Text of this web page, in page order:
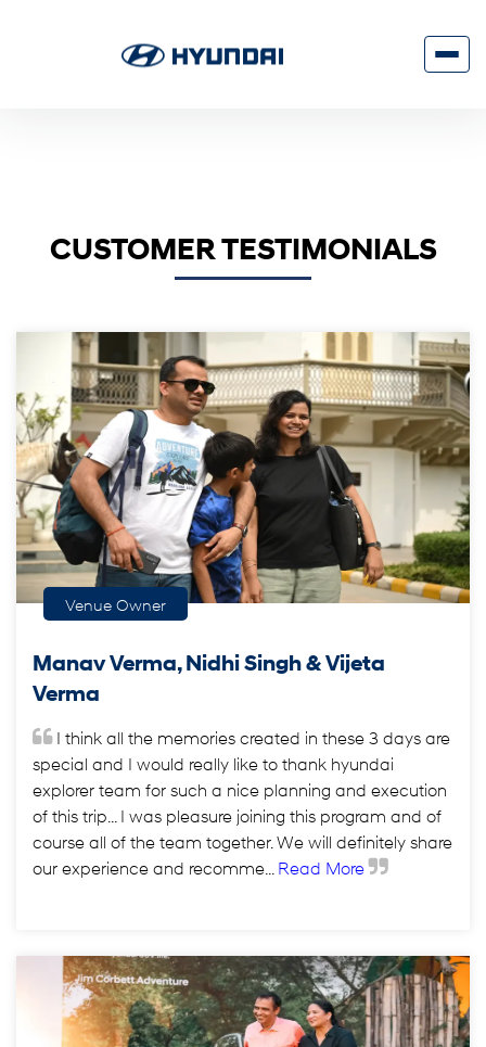
CUSTOMER TESTIMONIALS
Venue Owner
Manav Verma, Nidhi Singh & Vijeta
Verma
I think all the memories created in these 3 days are
special and I would really like to thank hyundai
explorer team for such a nice planning and execution
of this trip... I was pleasure joining this program and of
course all of the team together. We will definitely share
our experience and recomme... Read More